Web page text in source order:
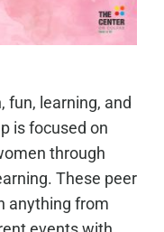
fun, learning, and
is focused on
through
These peer
anything from